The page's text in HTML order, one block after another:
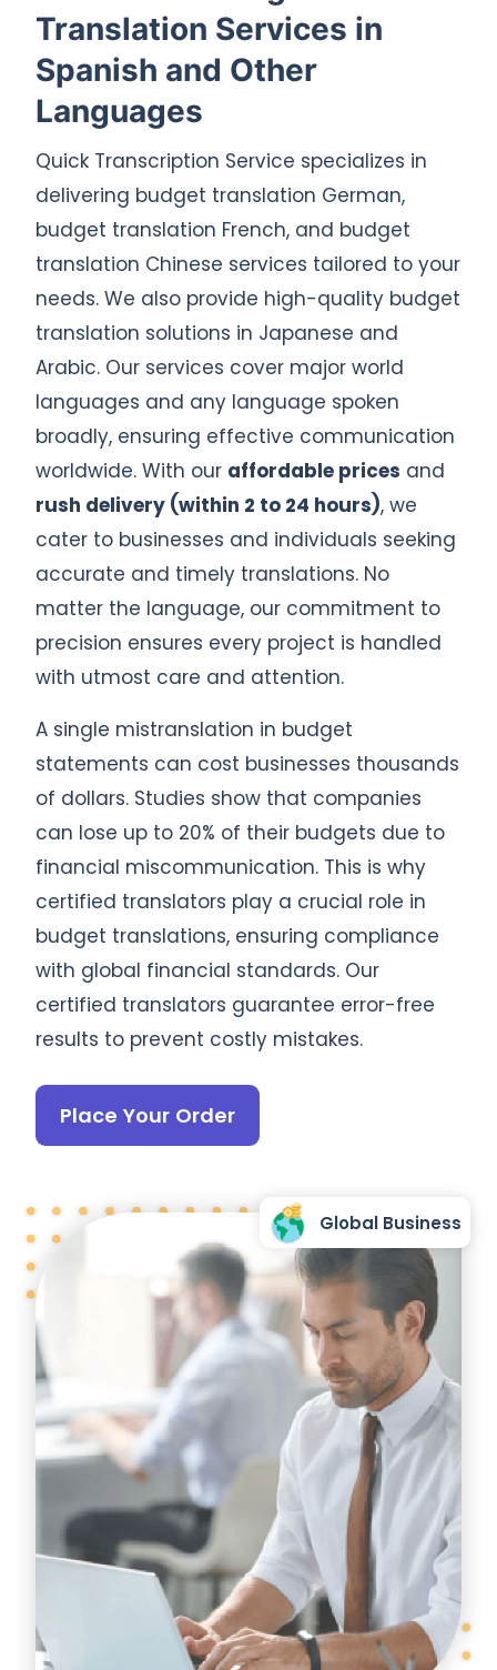
Global Business
Translation Services in
Spanish and Other
Languages
Quick Transcription Service specializes in
delivering budget translation German,
budget translation French, and budget
translation Chinese services tailored to your
needs. We also provide high-quality budget
translation solutions in Japanese and
Arabic. Our services cover major world
languages and any language spoken
broadly, ensuring effective communication
worldwide. With our affordable prices and
rush delivery (within 2 to 24 hours), we
cater to businesses and individuals seeking
accurate and timely translations. No
matter the language, our commitment to
precision ensures every project is handled
with utmost care and attention.
A single mistranslation in budget
statements can cost businesses thousands
of dollars. Studies show that companies
can lose up to 20% of their budgets due to
financial miscommunication. This is why
certified translators play a crucial role in
budget translations, ensuring compliance
with global financial standards. Our
certified translators guarantee error-free
results to prevent costly mistakes.
Place Your Order